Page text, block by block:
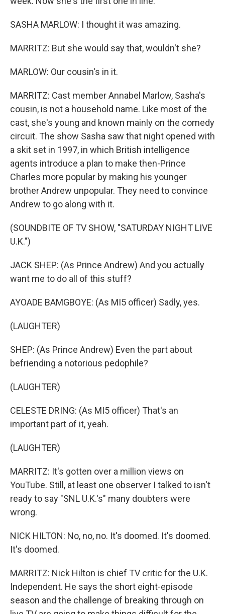
SASHA MARLOW: I thought it was amazing.
MARRITZ: But she would say that, wouldn't she?
MARLOW: Our cousin's in it.
MARRITZ: Cast member Annabel Marlow, Sasha's
cousin, is not a household name. Like most of the
cast, she's young and known mainly on the comedy
circuit. The show Sasha saw that night opened with
a skit set in 1997, in which British intelligence
agents introduce a plan to make then-Prince
Charles more popular by making his younger
brother Andrew unpopular. They need to convince
Andrew to go along with it.
(SOUNDBITE OF TV SHOW, "SATURDAY NIGHT LIVE
U.K.")
JACK SHEP: (As Prince Andrew) And you actually
want me to do all of this stuff?
AYOADE BAMGBOYE: (As MI5 officer) Sadly, yes.
(LAUGHTER)
SHEP: (As Prince Andrew) Even the part about
befriending a notorious pedophile?
(LAUGHTER)
CELESTE DRING: (As MI5 officer) That's an
important part of it, yeah.
(LAUGHTER)
MARRITZ: It's gotten over a million views on
YouTube. Still, at least one observer I talked to isn't
ready to say "SNL U.K.'s" many doubters were
wrong.
NICK HILTON: No, no, no. It's doomed. It's doomed.
It's doomed.
MARRITZ: Nick Hilton is chief TV critic for the U.K.
Independent. He says the short eight-episode
season and the challenge of breaking through on